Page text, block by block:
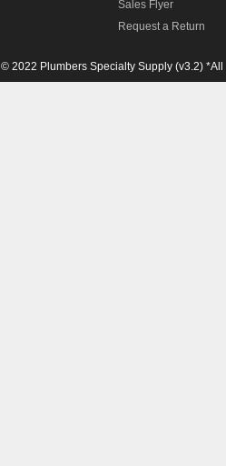
Sales Flyer
Request a Return
© 2022 Plumbers Specialty Supply (v3.2)